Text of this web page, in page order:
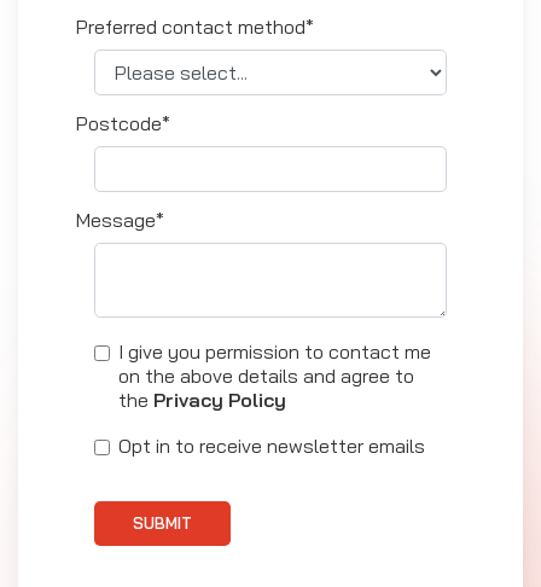
Preferred contact method*
Postcode*
Message*
I give you permission to contact me
on the above details and agree to
the Privacy Policy
Opt in to receive newsletter emails
SUBMIT